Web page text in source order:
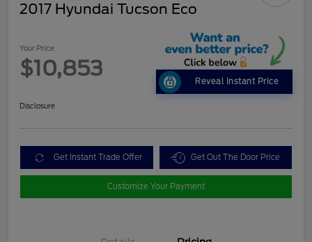
2017 Hyundai Tucson Eco
Your Price
$10,853
Reveal Instant Price
Disclosure
Get Instant Trade Offer Get Out The Door Price
Customize Your Payment